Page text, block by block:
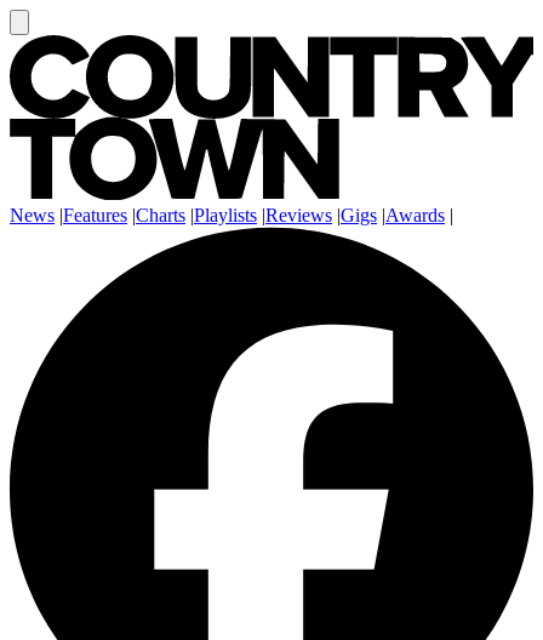
News |Features |Charts |Playlists |Reviews |Gigs |Awards |